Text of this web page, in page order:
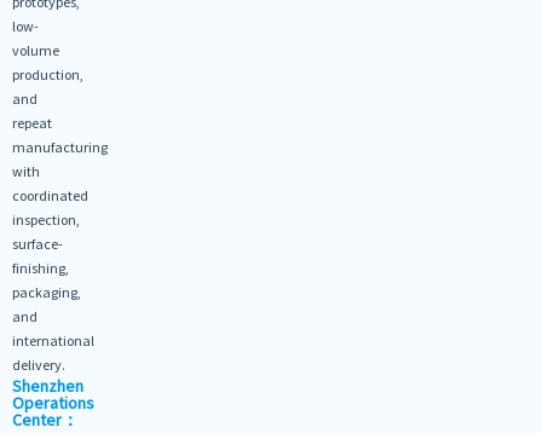
low-
volume
production,
and
repeat
manufacturing
with
coordinated
inspection,
surface-
finishing,
packaging,
and
international
delivery.
Shenzhen
Operations
Center：